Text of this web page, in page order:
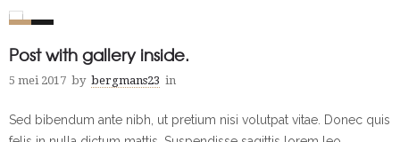
Post with gallery inside.
5 mei 2017 by bergmans23 in
Sed bibendum ante nibh, ut pretium nisi volutpat vitae. Donec quis